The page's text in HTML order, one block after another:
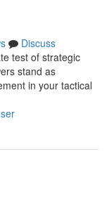
Discuss
test of strategic
stand as
in your tactical